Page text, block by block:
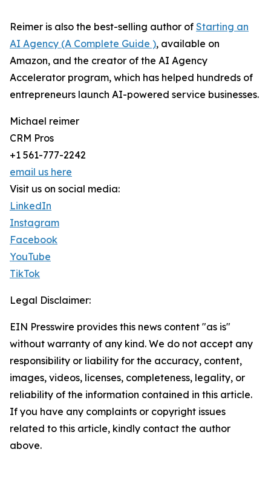
Reimer is also the best-selling author of Starting an
AI Agency (A Complete Guide ), available on
Amazon, and the creator of the AI Agency
Accelerator program, which has helped hundreds of
entrepreneurs launch AI-powered service businesses.
Michael reimer
CRM Pros
+1 561-777-2242
email us here
Visit us on social media:
LinkedIn
Instagram
Facebook
YouTube
TikTok
Legal Disclaimer:
EIN Presswire provides this news content "as is"
without warranty of any kind. We do not accept any
responsibility or liability for the accuracy, content,
images, videos, licenses, completeness, legality, or
reliability of the information contained in this article.
If you have any complaints or copyright issues
related to this article, kindly contact the author
above.